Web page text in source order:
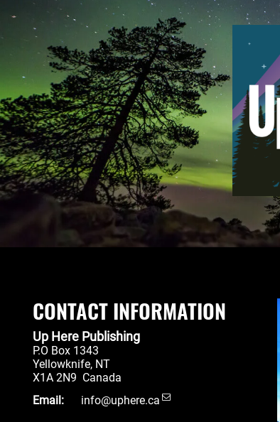
CONTACT INFORMATION
Up Here Publishing
P.O Box 1343
Yellowknife, NT
X1A 2N9 Canada
Email:
info@uphere.ca